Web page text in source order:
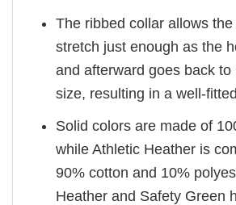
The ribbed collar allows
stretch just enough as the
and afterward goes back to
size, resulting in a well-
Solid colors are made of
while Athletic Heather is
90% cotton and 10%
Heather and Safety Green